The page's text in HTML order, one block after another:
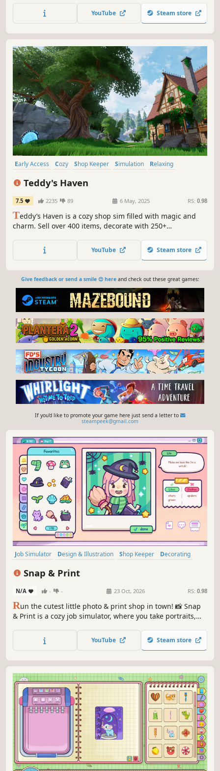
Discover new themes and gradually expand your
collection step by step.
YouTube Steam store
Early Access Cozy Shop Keeper Simulation
Relaxing
Teddy's Haven
7.5 2235 89 6 May, 2025 RS: 0.98
Teddy’s Haven is a cozy shop sim filled with magic and
charm. Sell over 400 items, decorate with 250+
mythical creatures, level up your skills, harvest the land,
and uncover the peaceful wonders of life on Ursa.
YouTube Steam store
Give feedback or send a smile 😊 hereand check out these great games:
If you'd like to promote your game here just send a letter to
steampeek@gmail.com
Job Simulator Design & Illustration Shop Keeper
Decorating
Snap & Print
N/A - - 23 Oct, 2026 RS: 0.98
Run the cutest little photo & print shop in town! 📸 Snap
& Print is a cozy job simulator, where you take portraits,
flowers, stickers, and more. Upgrade your studio, unlock
new props, and make every customer smile.
YouTube Steam store